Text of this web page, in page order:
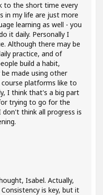
to the short time every
in my life are just more
learning as well - you
it daily. Personally I
Although there may be
practice, and of
build a habit,
made using other
platforms like to
I think that's a big part
trying to go for the
think all progress is
Isabel. Actually,
is key, but it